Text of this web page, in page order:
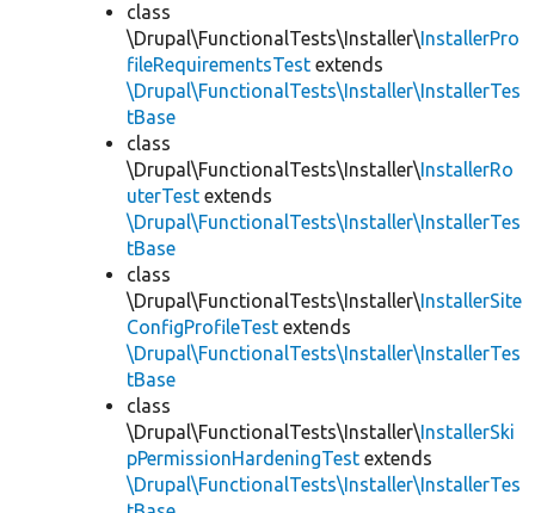
class
\Drupal\FunctionalTests\Installer\InstallerPro
fileRequirementsTest extends
\Drupal\FunctionalTests\Installer\InstallerTes
tBase
class
\Drupal\FunctionalTests\Installer\InstallerRo
uterTest extends
\Drupal\FunctionalTests\Installer\InstallerTes
tBase
class
\Drupal\FunctionalTests\Installer\InstallerSite
ConfigProfileTest extends
\Drupal\FunctionalTests\Installer\InstallerTes
tBase
class
\Drupal\FunctionalTests\Installer\InstallerSki
pPermissionHardeningTest extends
\Drupal\FunctionalTests\Installer\InstallerTes